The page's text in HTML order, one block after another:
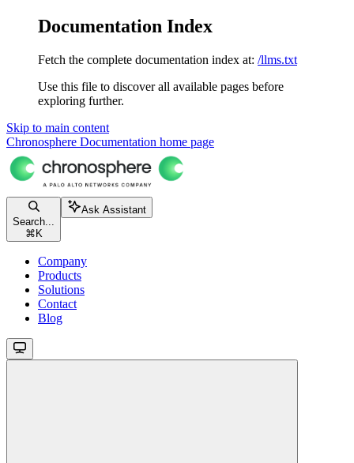
Documentation Index
Fetch the complete documentation index at: /llms.txt
Use this file to discover all available pages before
exploring further.
Skip to main content
Chronosphere Documentation home page
Search...
⌘ K
Ask Assistant
Company
Products
Solutions
Contact
Blog